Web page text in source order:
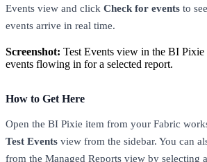
Events view and click Check for events to
events arrive in real time.
Screenshot: Test Events view in the BI
events flowing in for a selected report.
How to Get Here
Open the BI Pixie item from your Fabric
Test Events view from the sidebar. You can
from the Managed Reports view by selecting